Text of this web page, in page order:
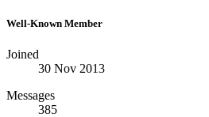
Well-Known Member
Joined
30 Nov 2013
Messages
385